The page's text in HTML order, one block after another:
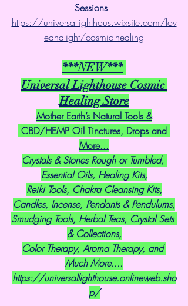
Sessions.
https://universallighthous.wixsite.com/lov
eandlight/cosmic-healing
***NEW***
Universal Lighthouse Cosmic
Healing Store
Mother Earth’s Natural Tools &
More...
Crystals & Stones Rough or Tumbled,
Essential Oils, Healing Kits,
Reiki Tools, Chakra Cleansing Kits,
Candles, Incense, Pendants & Pendulums,
Smudging Tools, Herbal Teas, Crystal Sets
& Collections,
Color Therapy, Aroma Therapy, and
Much More....
https://universallighthouse.onlineweb.sho
p/